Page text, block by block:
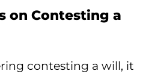
on Contesting a
contesting a will, it